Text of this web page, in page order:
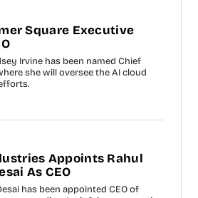
Square Executive
Irvine has been named Chief
she will oversee the AI cloud
Appoints Rahul
As CEO
has been appointed CEO of